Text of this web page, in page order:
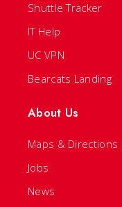
Shuttle Tracker
IT Help
UC VPN
Bearcats Landing
About Us
Maps & Directions
Jobs
News